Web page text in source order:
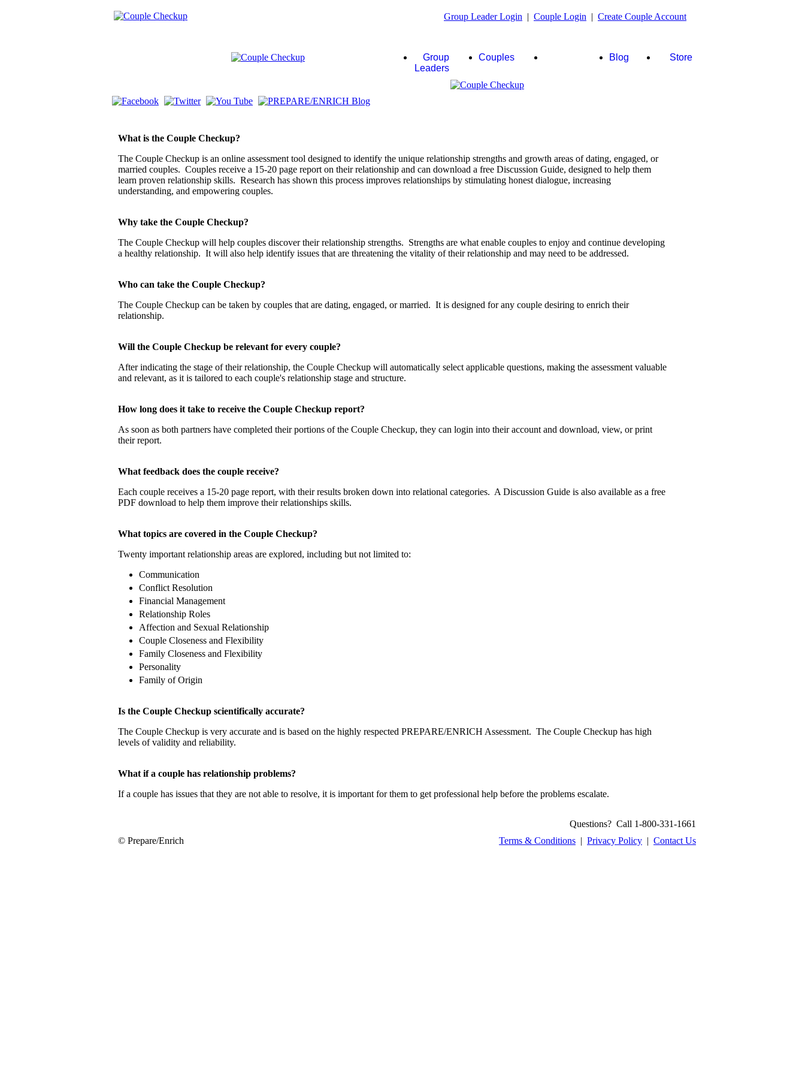
Group Leader Login | Couple Login | Create Couple Account
Group
Leaders
Couples Blog Store
What is the Couple Checkup?
The Couple Checkup is an online assessment tool designed to identify the unique relationship strengths and growth areas of dating, engaged, or
married couples. Couples receive a 15-20 page report on their relationship and can download a free Discussion Guide, designed to help them
learn proven relationship skills. Research has shown this process improves relationships by stimulating honest dialogue, increasing
understanding, and empowering couples.
Why take the Couple Checkup?
The Couple Checkup will help couples discover their relationship strengths. Strengths are what enable couples to enjoy and continue developing
a healthy relationship. It will also help identify issues that are threatening the vitality of their relationship and may need to be addressed.
Who can take the Couple Checkup?
The Couple Checkup can be taken by couples that are dating, engaged, or married. It is designed for any couple desiring to enrich their
relationship.
Will the Couple Checkup be relevant for every couple?
After indicating the stage of their relationship, the Couple Checkup will automatically select applicable questions, making the assessment valuable
and relevant, as it is tailored to each couple's relationship stage and structure.
How long does it take to receive the Couple Checkup report?
As soon as both partners have completed their portions of the Couple Checkup, they can login into their account and download, view, or print
their report.
What feedback does the couple receive?
Each couple receives a 15-20 page report, with their results broken down into relational categories. A Discussion Guide is also available as a free
PDF download to help them improve their relationships skills.
What topics are covered in the Couple Checkup?
Twenty important relationship areas are explored, including but not limited to:
Communication
Conflict Resolution
Financial Management
Relationship Roles
Affection and Sexual Relationship
Couple Closeness and Flexibility
Family Closeness and Flexibility
Personality
Family of Origin
Is the Couple Checkup scientifically accurate?
The Couple Checkup is very accurate and is based on the highly respected PREPARE/ENRICH Assessment. The Couple Checkup has high
levels of validity and reliability.
What if a couple has relationship problems?
If a couple has issues that they are not able to resolve, it is important for them to get professional help before the problems escalate.
Questions? Call 1-800-331-1661
© Prepare/Enrich
Terms & Conditions | Privacy Policy | Contact Us